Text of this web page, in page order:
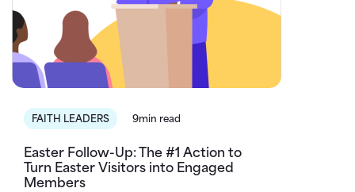
FAITH LEADERS 9min read
Easter Follow-Up: The #1 Action to
Turn Easter Visitors into Engaged
Members